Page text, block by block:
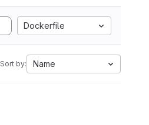
Dockerfile
Sort by: Name